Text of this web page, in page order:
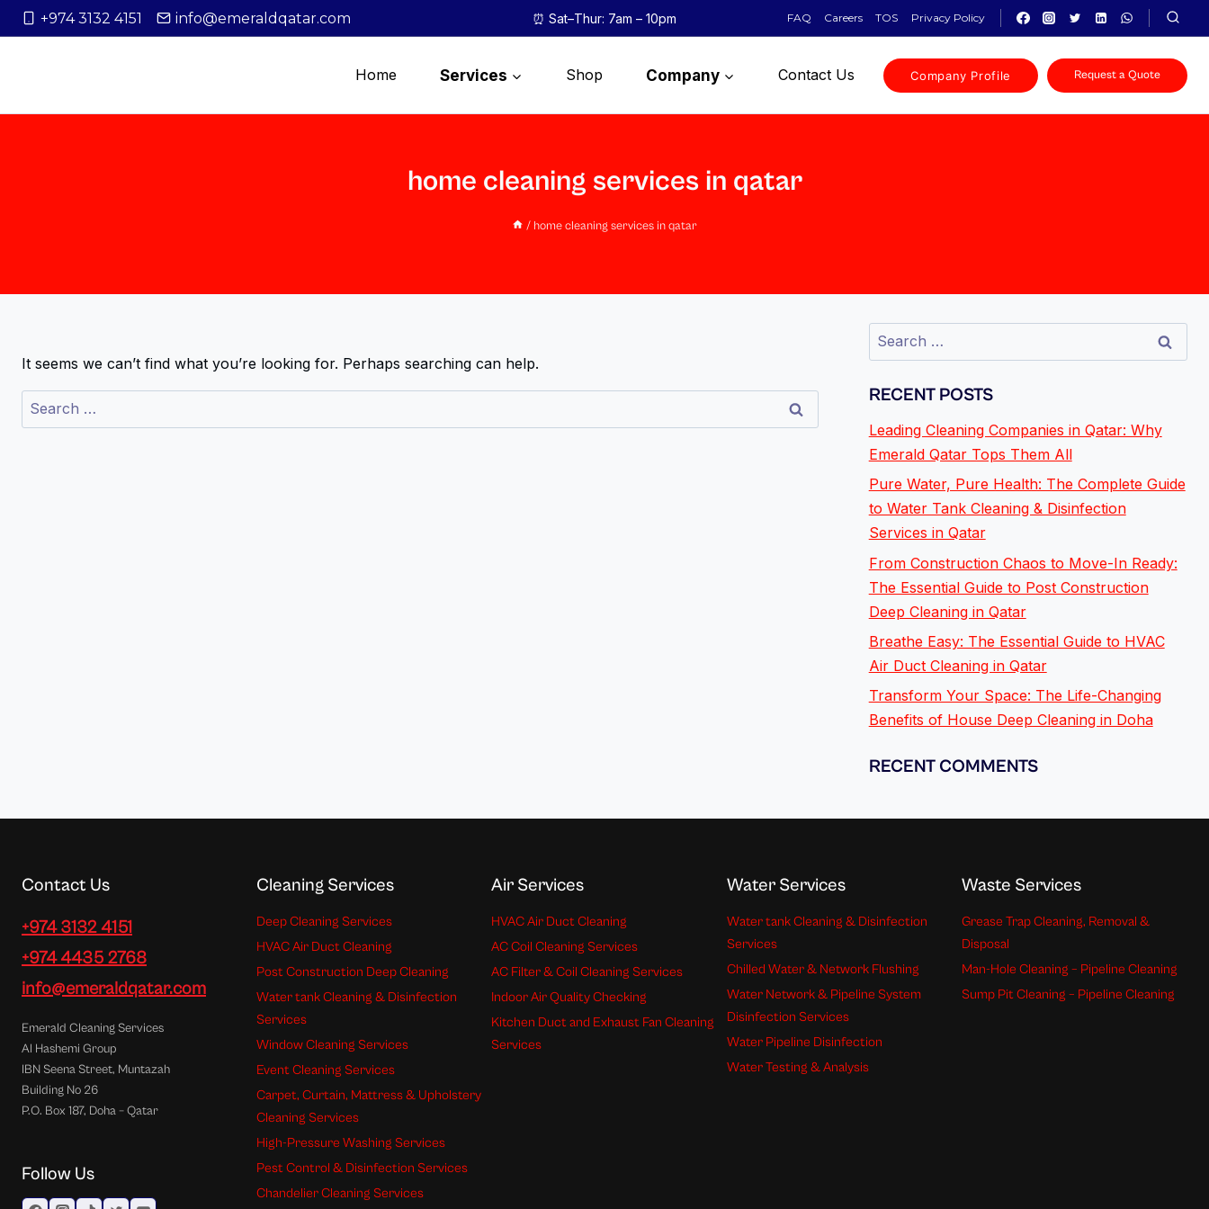
+974 3132 4151 info@emeraldqatar.com ⏰ Sat–Thur: 7am – 10pm FAQ Careers TOS Privacy Policy
Home Services Shop Company Contact Us Company Profile Request a Quote
home cleaning services in qatar
/ home cleaning services in qatar
It seems we can’t find what you’re looking for. Perhaps searching can help.
RECENT POSTS
Leading Cleaning Companies in Qatar: Why
Emerald Qatar Tops Them All
Pure Water, Pure Health: The Complete Guide
to Water Tank Cleaning & Disinfection
Services in Qatar
From Construction Chaos to Move-In Ready:
The Essential Guide to Post Construction
Deep Cleaning in Qatar
Breathe Easy: The Essential Guide to HVAC
Air Duct Cleaning in Qatar
Transform Your Space: The Life-Changing
Benefits of House Deep Cleaning in Doha
RECENT COMMENTS
Contact Us
+974 3132 4151
+974 4435 2768
info@emeraldqatar.com
Emerald Cleaning Services
Al Hashemi Group
IBN Seena Street, Muntazah
Building No 26
P.O. Box 187, Doha – Qatar
Follow Us
Cleaning Services
Deep Cleaning Services
HVAC Air Duct Cleaning
Post Construction Deep Cleaning
Water tank Cleaning & Disinfection
Services
Window Cleaning Services
Event Cleaning Services
Carpet, Curtain, Mattress & Upholstery
Cleaning Services
High-Pressure Washing Services
Pest Control & Disinfection Services
Chandelier Cleaning Services
Air Services
HVAC Air Duct Cleaning
AC Coil Cleaning Services
AC Filter & Coil Cleaning Services
Indoor Air Quality Checking
Kitchen Duct and Exhaust Fan Cleaning
Services
Water Services
Water tank Cleaning & Disinfection
Services
Chilled Water & Network Flushing
Water Network & Pipeline System
Disinfection Services
Water Pipeline Disinfection
Water Testing & Analysis
Waste Services
Grease Trap Cleaning, Removal &
Disposal
Man-Hole Cleaning – Pipeline Cleaning
Sump Pit Cleaning – Pipeline Cleaning